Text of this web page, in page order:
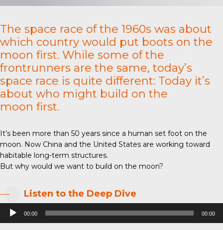
The space race of the 1960s was about
which country would put boots on the
moon first. While some of the
frontrunners are the same, today’s
space race is quite different: Today it’s
about who might build on the
moon first.
It’s been more than 50 years since a human set foot on the
moon. Now China and the United States are working toward
habitable long-term structures.
But why would we want to build on the moon?
Listen to the Deep Dive
Audio
Player
00:00 00:00